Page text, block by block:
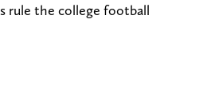
rule the college football